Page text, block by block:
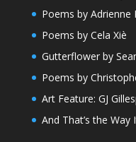
Poems by Adrienne
Poems by Cela Xiè
Gutterflower by
Poems by
Art Feature: GJ
And That’s the Way